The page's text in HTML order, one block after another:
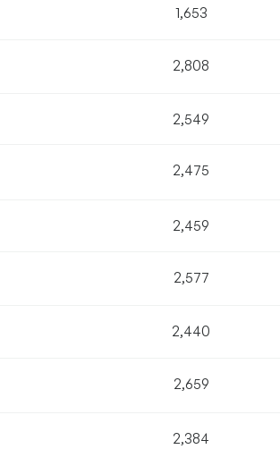
1,653
2,808
2,549
2,475
2,459
2,577
2,440
2,659
2,384